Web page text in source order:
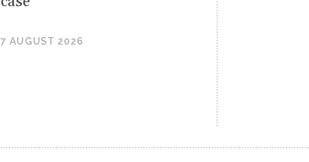
7 AUGUST 2026